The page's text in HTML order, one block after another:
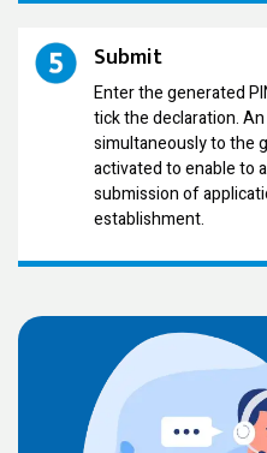
Submit
Enter the generated
tick the declaration.
simultaneously to the
activated to enable to
submission of
establishment.